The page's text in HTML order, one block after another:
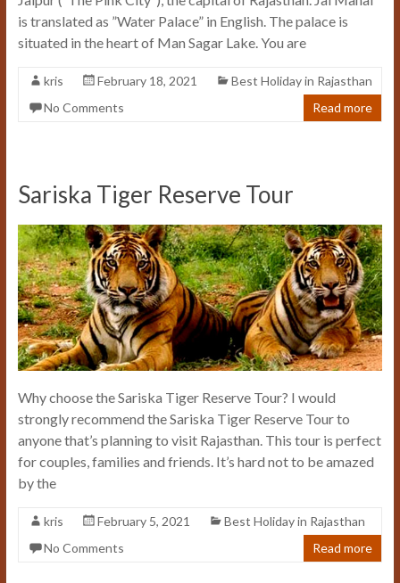
is translated as ”Water Palace” in English. The palace is
situated in the heart of Man Sagar Lake. You are
kris February 18, 2021
Best Holiday in Rajasthan
No Comments
Read more
Sariska Tiger Reserve Tour
Why choose the Sariska Tiger Reserve Tour? I would
strongly recommend the Sariska Tiger Reserve Tour to
anyone that’s planning to visit Rajasthan. This tour is perfect
for couples, families and friends. It’s hard not to be amazed
by the
kris February 5, 2021
Best Holiday in Rajasthan
No Comments
Read more